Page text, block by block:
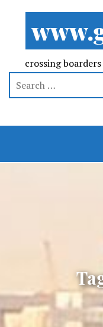
crossing